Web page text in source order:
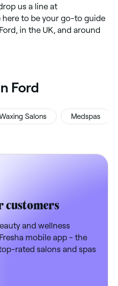
us a line at
here to be your go-to guide
in the UK, and around
Ford
Salons Medspas
customers
and wellness
mobile app - the
rated salons and spas